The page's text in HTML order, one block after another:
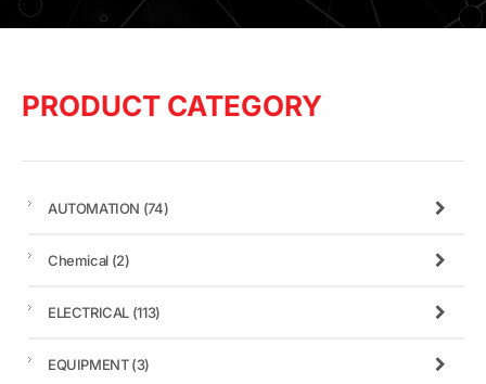
PRODUCT CATEGORY
AUTOMATION (74)
Chemical (2)
ELECTRICAL (113)
EQUIPMENT(3)